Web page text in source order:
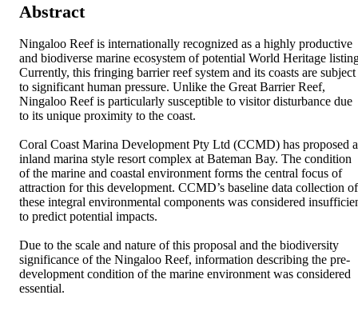
Abstract
Ningaloo Reef is internationally recognized as a highly productive
and biodiverse marine ecosystem of potential World Heritage
Currently, this fringing barrier reef system and its coasts are subject
to significant human pressure. Unlike the Great Barrier Reef,
Ningaloo Reef is particularly susceptible to visitor disturbance due
to its unique proximity to the coast.
Coral Coast Marina Development Pty Ltd (CCMD) has proposed
inland marina style resort complex at Bateman Bay. The condition
of the marine and coastal environment forms the central focus of
attraction for this development. CCMD’s baseline data collection of
these integral environmental components was considered
to predict potential impacts.
Due to the scale and nature of this proposal and the biodiversity
significance of the Ningaloo Reef, information describing the pre-
development condition of the marine environment was considered
essential.